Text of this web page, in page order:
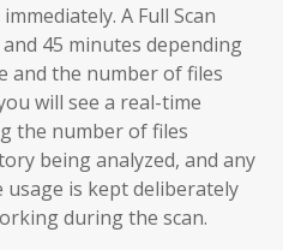
A Full Scan
45 minutes depending
and the number of files
will see a real-time
the number of files
being analyzed, and any
usage is kept deliberately
during the scan.